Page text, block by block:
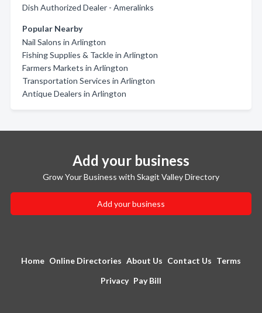
Dish Authorized Dealer - Ameralinks
Popular Nearby
Nail Salons in Arlington
Fishing Supplies & Tackle in Arlington
Farmers Markets in Arlington
Transportation Services in Arlington
Antique Dealers in Arlington
Add your business
Grow Your Business with Skagit Valley Directory
Add your business
Home Online Directories About Us Contact Us Terms
Privacy Pay Bill